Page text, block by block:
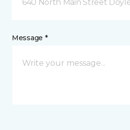
640 North Main Street
Message *